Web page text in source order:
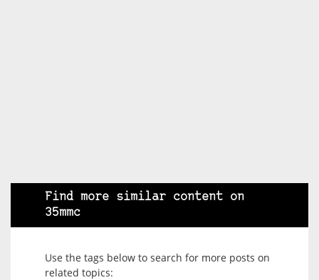
Find more similar content on
35mmc
Use the tags below to search for more posts on
related topics: